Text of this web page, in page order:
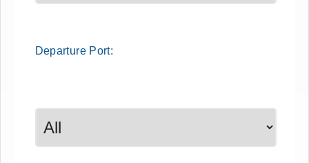
DeparturePort: